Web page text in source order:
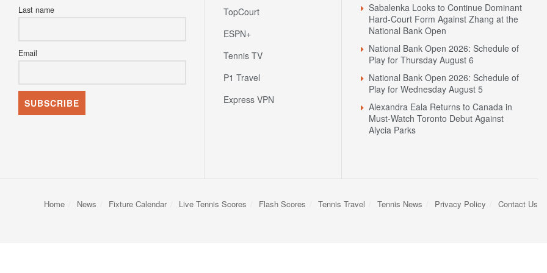
Last name
Email
TopCourt
ESPN+
Tennis TV
P1 Travel
Express VPN
Sabalenka Looks to Continue Dominant
Hard-Court Form Against Zhang at the
National Bank Open
National Bank Open 2026: Schedule of
Play for Thursday August 6
National Bank Open 2026: Schedule of
Play for Wednesday August 5
Alexandra Eala Returns to Canada in
Must-Watch Toronto Debut Against
Alycia Parks
Home News Fixture Calendar Live Tennis Scores Flash Scores Tennis Travel Tennis News Privacy Policy Contact Us